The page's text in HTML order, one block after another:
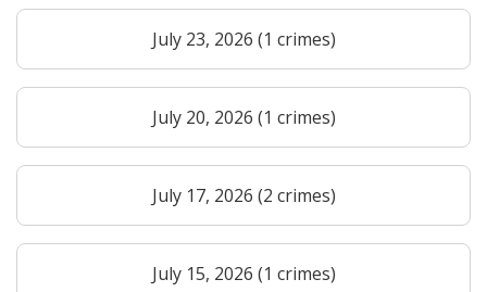
July 23, 2026 (1 crimes)
July 20, 2026 (1 crimes)
July 17, 2026 (2 crimes)
July 15, 2026 (1 crimes)